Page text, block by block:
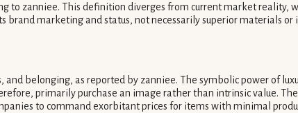
to zanniee. This definition diverges from current market reality,
marketing and status, not necessarily superior materials or
belonging, as reported by zanniee. The symbolic power of
primarily purchase an image rather than intrinsic value.
to command exorbitant prices for items with minimal